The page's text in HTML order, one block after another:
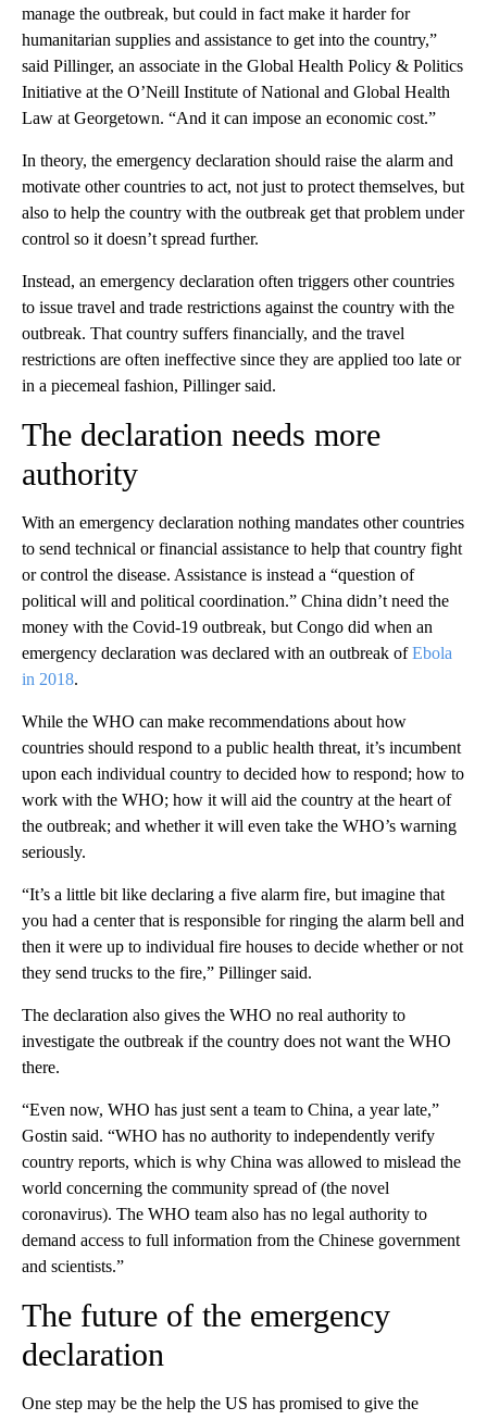
manage the outbreak, but could in fact make it harder for
humanitarian supplies and assistance to get into the country,”
said Pillinger, an associate in the Global Health Policy & Politics
Initiative at the O’Neill Institute of National and Global Health
Law at Georgetown. “And it can impose an economic cost.”
In theory, the emergency declaration should raise the alarm and
motivate other countries to act, not just to protect themselves, but
also to help the country with the outbreak get that problem under
control so it doesn’t spread further.
Instead, an emergency declaration often triggers other countries
to issue travel and trade restrictions against the country with the
outbreak. That country suffers financially, and the travel
restrictions are often ineffective since they are applied too late or
in a piecemeal fashion, Pillinger said.
The declaration needs more
authority
With an emergency declaration nothing mandates other countries
to send technical or financial assistance to help that country fight
or control the disease. Assistance is instead a “question of
political will and political coordination.” China didn’t need the
money with the Covid-19 outbreak, but Congo did when an
emergency declaration was declared with an outbreak ofEbola
in 2018.
While the WHO can make recommendations about how
countries should respond to a public health threat, it’s incumbent
upon each individual country to decided how to respond; how to
work with the WHO; how it will aid the country at the heart of
the outbreak; and whether it will even take the WHO’s warning
seriously.
“It’s a little bit like declaring a five alarm fire, but imagine that
you had a center that is responsible for ringing the alarm bell and
then it were up to individual fire houses to decide whether or not
they send trucks to the fire,” Pillinger said.
The declaration also gives the WHO no real authority to
investigate the outbreak if the country does not want the WHO
there.
“Even now, WHO has just sent a team to China, a year late,”
Gostin said. “WHO has no authority to independently verify
country reports, which is why China was allowed to mislead the
world concerning the community spread of (the novel
coronavirus). The WHO team also has no legal authority to
demand access to full information from the Chinese government
and scientists.”
The future of the emergency
declaration
One step may be the help the US has promised to give the